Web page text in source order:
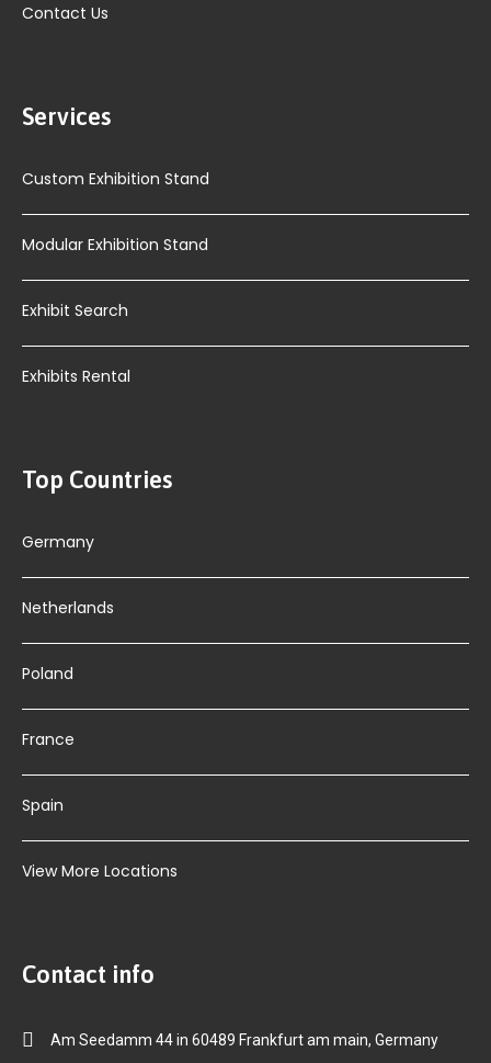
Contact Us
Services
Custom Exhibition Stand
Modular Exhibition Stand
Exhibit Search
Exhibits Rental
Top Countries
Germany
Netherlands
Poland
France
Spain
View More Locations
Contact info
Am Seedamm 44 in 60489 Frankfurt am main, Germany